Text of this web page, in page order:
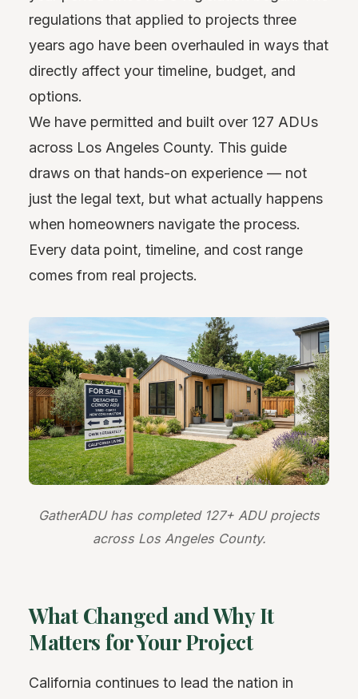
regulations that applied to projects three
years ago have been overhauled in ways that
directly affect your timeline, budget, and
options.
We have permitted and built over 127 ADUs
across Los Angeles County. This guide
draws on that hands-on experience — not
just the legal text, but what actually happens
when homeowners navigate the process.
Every data point, timeline, and cost range
comes from real projects.
GatherADU has completed 127+ ADU projects
across Los Angeles County.
What Changed and Why It
Matters for Your Project
California continues to lead the nation in